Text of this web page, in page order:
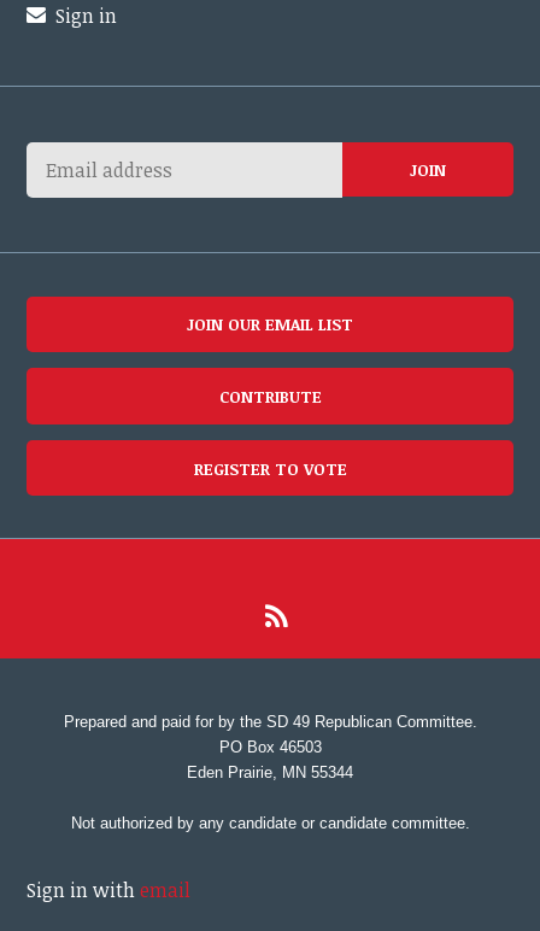
Sign in
JOIN OUR EMAIL LIST
CONTRIBUTE
REGISTER TO VOTE
Prepared and paid for by the SD 49 Republican Committee.
PO Box 46503
Eden Prairie, MN 55344
Not authorized by any candidate or candidate committee.
Sign in withemail